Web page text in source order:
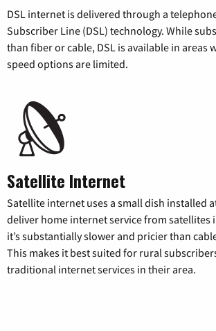
DSL internet is delivered through a
Subscriber Line (DSL) technology. While
than fiber or cable, DSL is available in areas
speed options are limited.
Satellite Internet
Satellite internet uses a small dish installed
deliver home internet service from satellites
it’s substantially slower and pricier than
This makes it best suited for rural
traditional internet services in their area.